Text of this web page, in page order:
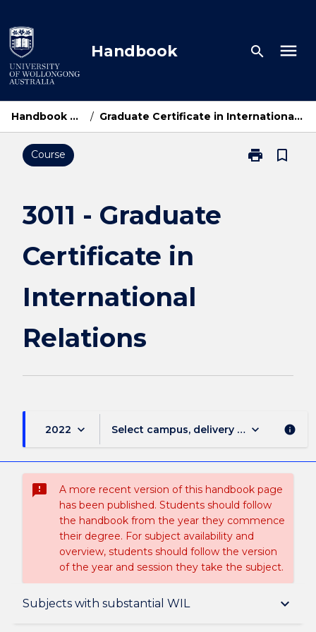
to
content
Handbook search menu
Handbook Home / Graduate Certificate in International Relations
Course print
Print
bookmark_border
3011 - Graduate
Certificate in
International
Relations
2022 keyboard_arrow_down Select campus, delivery mode, and
keyboard_arrow_down info
sms_failed
A more recent version of this handbook page
has been published. Students should follow
the handbook from the year they commence
their degree. For subject availability and
overview, students should follow the version
of the year and session they take the subject.
Subjects with substantial WIL keyboard_arrow_down
Overview